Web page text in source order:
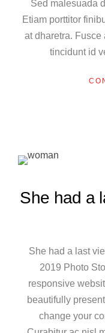
Sed malesuada
Etiam porttitor
at dharetra.
tincidunt id
She had a
She had a last
2019 Photo
responsive
beautifully
change your